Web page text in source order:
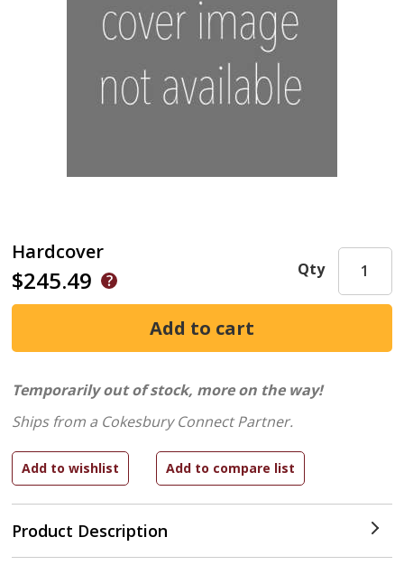
Hardcover
$245.49
Product Description
Qty
Temporarily out of stock, more on the way!
Ships from a Cokesbury Connect Partner.